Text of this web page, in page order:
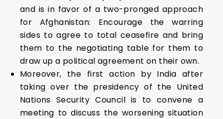
and is in favor of a two-pronged approach
for Afghanistan: Encourage the warring
sides to agree to total ceasefire and bring
them to the negotiating table for them to
draw up a political agreement on their own.
Moreover, the first action by India after
taking over the presidency of the United
Nations Security Council is to convene a
meeting to discuss the worsening situation